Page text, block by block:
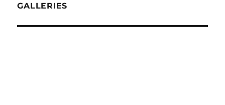
GALLERIES